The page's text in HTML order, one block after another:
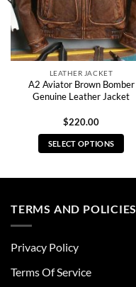
LEATHER JACKET
A2 Aviator Brown Bomber
Genuine Leather Jacket
$220.00
SELECT OPTIONS
multiple
be
TERMS AND POLICIES
Privacy Policy
Terms Of Service